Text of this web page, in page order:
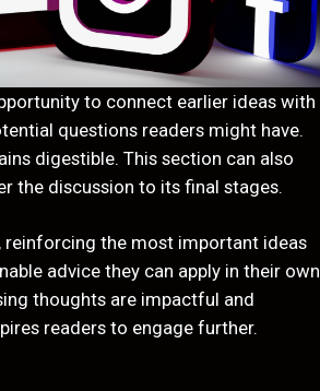
to connect earlier ideas with
questions readers might have.
digestible. This section can also
the discussion to its final stages.
reinforcing the most important ideas
advice they can apply in their own
thoughts are impactful and
readers to engage further.